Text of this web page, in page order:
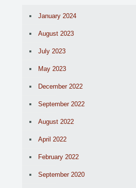
January 2024
August 2023
July 2023
May 2023
December 2022
September 2022
August 2022
April 2022
February 2022
September 2020